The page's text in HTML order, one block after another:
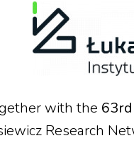
with the
Research